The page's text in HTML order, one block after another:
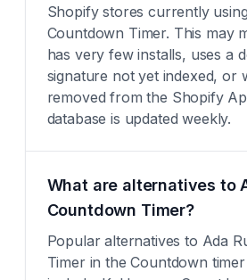
Shopify stores currently
Countdown Timer. This may
has very few installs, uses a
signature not yet indexed, or
removed from the Shopify
database is updated weekly.
What are alternatives to
Countdown Timer?
Popular alternatives to Ada
Timer in the Countdown